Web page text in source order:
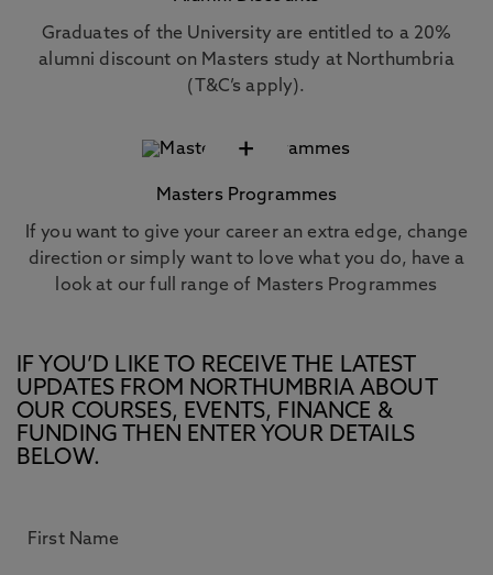
Graduates of the University are entitled to a 20%
alumni discount on Masters study at Northumbria
(T&C’s apply).
+
Masters Programmes
If you want to give your career an extra edge, change
direction or simply want to love what you do, have a
look at our full range of Masters Programmes
IF YOU’D LIKE TO RECEIVE THE LATEST
UPDATES FROM NORTHUMBRIA ABOUT
OUR COURSES, EVENTS, FINANCE &
FUNDING THEN ENTER YOUR DETAILS
BELOW.